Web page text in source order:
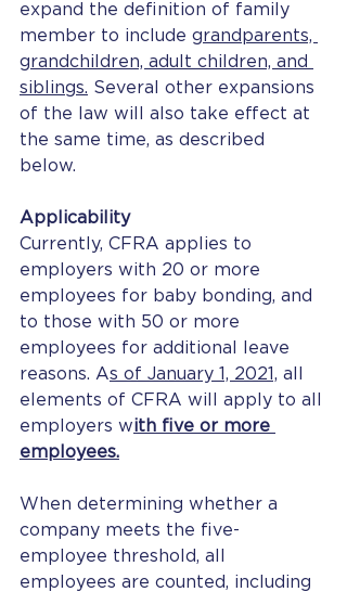
expand the definition of family
member to include grandparents,
grandchildren, adult children, and
siblings. Several other expansions
of the law will also take effect at
the same time, as described
below.
Applicability
Currently, CFRA applies to
employers with 20 or more
employees for baby bonding, and
to those with 50 or more
employees for additional leave
reasons. As of January 1, 2021, all
elements of CFRA will apply to all
employers with five or more
employees.
When determining whether a
company meets the five-
employee threshold, all
employees are counted, including